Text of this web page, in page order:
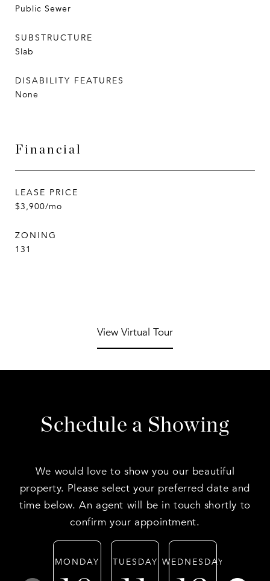
Public Sewer
SUBSTRUCTURE
Slab
DISABILITY FEATURES
None
Financial
LEASE PRICE
$3,900/mo
ZONING
131
View Virtual Tour
Schedule a Showing
We would love to show you our beautiful
property. Please select your preferred date and
time below. An agent will be in touch shortly to
confirm your appointment.
MONDAY TUESDAY WEDNESDAY